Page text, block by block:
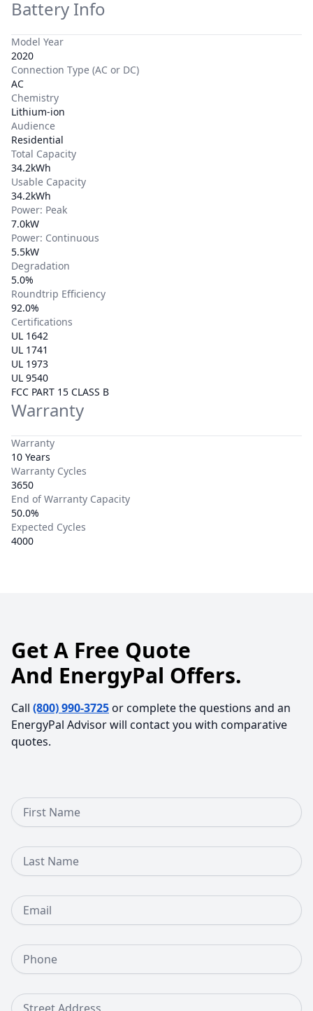
Battery Info
Model Year
2020
Connection Type (AC or DC)
AC
Chemistry
Lithium-ion
Audience
Residential
Total Capacity
34.2kWh
Usable Capacity
34.2kWh
Power: Peak
7.0kW
Power: Continuous
5.5kW
Degradation
5.0%
Roundtrip Efficiency
92.0%
Certifications
UL 1642
UL 1741
UL 1973
UL 9540
FCC PART 15 CLASS B
Warranty
Warranty
10 Years
Warranty Cycles
3650
End of Warranty Capacity
50.0%
Expected Cycles
4000
Get A Free Quote
And EnergyPal Offers.
Call (800) 990-3725or complete the questions and an
EnergyPal Advisor will contact you with comparative
quotes.
First Name
Last Name
Email
Phone Number
Street Address